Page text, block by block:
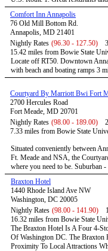
Comfort Inn Annapolis
76 Old Mill Bottom Rd.
Annapolis, MD 21401
Nightly Rates (96.30 - 127.50)
15.42 miles from Bowie State
Locate off RT50. Downtown
with beach and boating ramps 3
Courtyard By Marriott Bwi Fort
2700 Hercules Road
Fort Meade, MD 20701
Nightly Rates (98.00 - 189.00)
7.33 miles from Bowie State
Situated conveniently between
Ft. Meade and NSA, the
where you need to be. Suburban
Braxton Hotel
1440 Rhode Island Ave NW
Washington, DC 20005
Nightly Rates (98.00 - 141.90)
16.32 miles from Bowie State
The Braxton Hotel Is A Four 4-
Of Washington DC. The Braxton
Proximity To Local Attractions